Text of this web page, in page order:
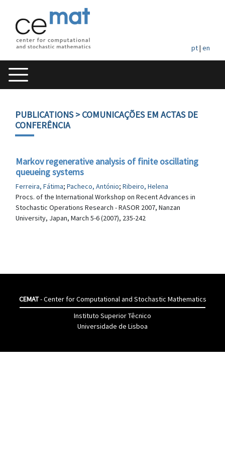
pt| en
PUBLICATIONS> COMUNICAÇÕES EM ACTAS DE
CONFERÊNCIA
Markov regenerative analysis of finite oscillating
queueing systems
Ferreira, Fátima; Pacheco, António; Ribeiro, Helena
Procs. of the International Workshop on Recent Advances in
Stochastic Operations Research - RASOR 2007, Nanzan
University, Japan, March 5-6 (2007), 235-242
CEMAT- Center for Computational and Stochastic Mathematics
Instituto Superior Têcnico
Universidade de Lisboa